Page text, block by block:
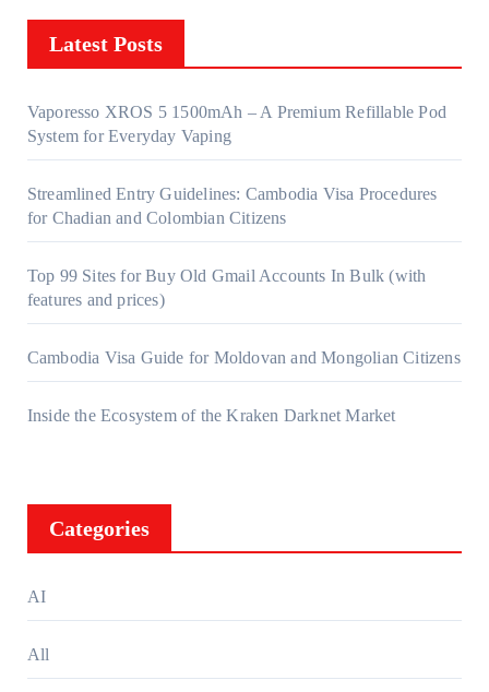
Latest Posts
Vaporesso XROS 5 1500mAh – A Premium Refillable Pod
System for Everyday Vaping
Streamlined Entry Guidelines: Cambodia Visa Procedures
for Chadian and Colombian Citizens
Top 99 Sites for Buy Old Gmail Accounts In Bulk (with
features and prices)
Cambodia Visa Guide for Moldovan and Mongolian Citizens
Inside the Ecosystem of the Kraken Darknet Market
Categories
AI
All